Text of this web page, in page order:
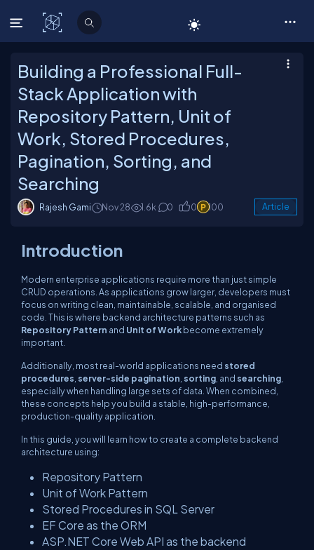
C# Corner
Building a Professional Full-
Stack Application with
Repository Pattern, Unit of
Work, Stored Procedures,
Pagination, Sorting, and
Searching
Rajesh Gami Nov 28 1.6k 0 0 100 Article
Introduction
Modern enterprise applications require more than just simple
CRUD operations. As applications grow larger, developers must
focus on writing clean, maintainable, scalable, and organised
code. This is where backend architecture patterns such as
Repository Pattern and Unit of Workbecome extremely
important.
Additionally, most real-world applications need stored
procedures server-side pagination sorting , and searching
especially when handling large sets of data. When combined,
these concepts help you build a stable, high-performance,
production-quality application.
In this guide, you will learn how to create a complete backend
architecture using:
Repository Pattern
Unit of Work Pattern
Stored Procedures in SQL Server
EF Core as the ORM
ASP.NET Core Web API as the backend